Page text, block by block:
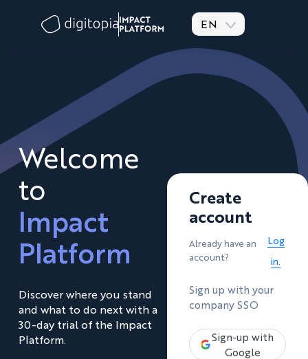
EN
Welcome
to
Impact
Platform
Discover where you stand
and what to do next with a
30-day trial of the Impact
Platform.
Create
account
Already have an
account?
Log
in.
Sign up with your
company SSO
Sign-up with
Google